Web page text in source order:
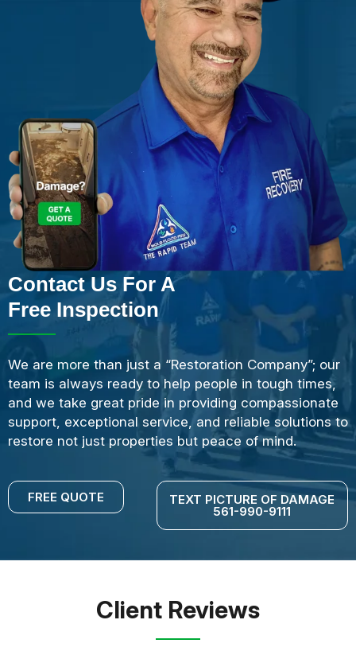
Contact Us For A
Free Inspection
We are more than just a “Restoration Company”; our
team is always ready to help people in tough times,
and we take great pride in providing compassionate
support, exceptional service, and reliable solutions to
restore not just properties but peace of mind.
FREE QUOTE TEXT PICTURE OF DAMAGE
561-990-9111
Client Reviews